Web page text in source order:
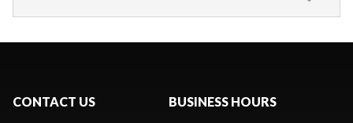
CONTACT US BUSINESS HOURS